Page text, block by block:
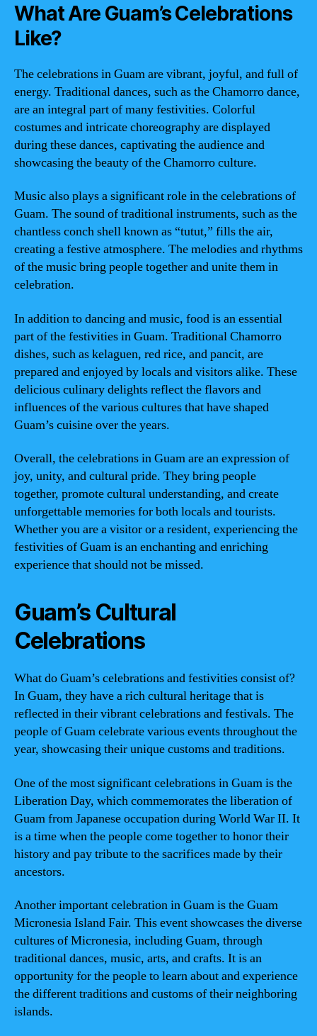
What Are Guam’s Celebrations
Like?
The celebrations in Guam are vibrant, joyful, and full of
energy. Traditional dances, such as the Chamorro dance,
are an integral part of many festivities. Colorful
costumes and intricate choreography are displayed
during these dances, captivating the audience and
showcasing the beauty of the Chamorro culture.
Music also plays a significant role in the celebrations of
Guam. The sound of traditional instruments, such as the
chantless conch shell known as “tutut,” fills the air,
creating a festive atmosphere. The melodies and rhythms
of the music bring people together and unite them in
celebration.
In addition to dancing and music, food is an essential
part of the festivities in Guam. Traditional Chamorro
dishes, such as kelaguen, red rice, and pancit, are
prepared and enjoyed by locals and visitors alike. These
delicious culinary delights reflect the flavors and
influences of the various cultures that have shaped
Guam’s cuisine over the years.
Overall, the celebrations in Guam are an expression of
joy, unity, and cultural pride. They bring people
together, promote cultural understanding, and create
unforgettable memories for both locals and tourists.
Whether you are a visitor or a resident, experiencing the
festivities of Guam is an enchanting and enriching
experience that should not be missed.
Guam’s Cultural
Celebrations
What do Guam’s celebrations and festivities consist of?
In Guam, they have a rich cultural heritage that is
reflected in their vibrant celebrations and festivals. The
people of Guam celebrate various events throughout the
year, showcasing their unique customs and traditions.
One of the most significant celebrations in Guam is the
Liberation Day, which commemorates the liberation of
Guam from Japanese occupation during World War II. It
is a time when the people come together to honor their
history and pay tribute to the sacrifices made by their
ancestors.
Another important celebration in Guam is the Guam
Micronesia Island Fair. This event showcases the diverse
cultures of Micronesia, including Guam, through
traditional dances, music, arts, and crafts. It is an
opportunity for the people to learn about and experience
the different traditions and customs of their neighboring
islands.